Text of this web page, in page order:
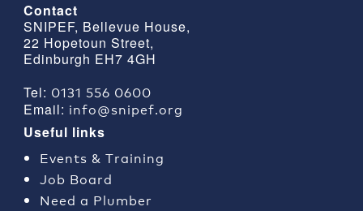
Contact
SNIPEF, Bellevue House,
22 Hopetoun Street,
Edinburgh EH7 4GH
Tel: 0131 556 0600
Email: info@snipef.org
Useful links
Events & Training
Job Board
Need a Plumber